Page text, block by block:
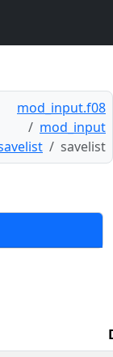
mod_input.f08
mod_input
savelist